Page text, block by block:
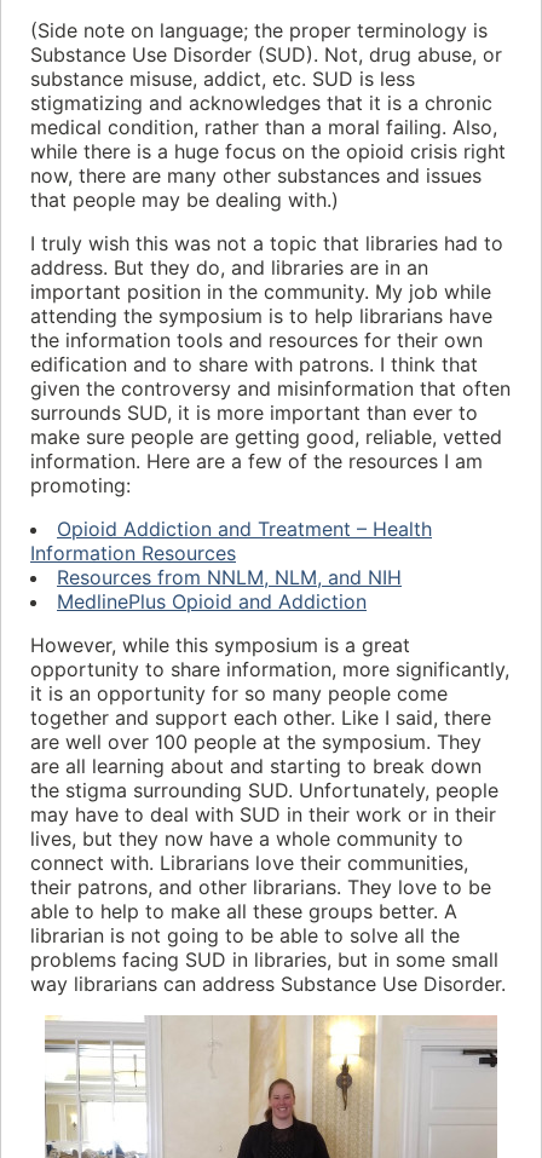
(Side note on language; the proper terminology is
Substance Use Disorder (SUD). Not, drug abuse, or
substance misuse, addict, etc. SUD is less
stigmatizing and acknowledges that it is a chronic
medical condition, rather than a moral failing. Also,
while there is a huge focus on the opioid crisis right
now, there are many other substances and issues
that people may be dealing with.)
I truly wish this was not a topic that libraries had to
address. But they do, and libraries are in an
important position in the community. My job while
attending the symposium is to help librarians have
the information tools and resources for their own
edification and to share with patrons. I think that
given the controversy and misinformation that often
surrounds SUD, it is more important than ever to
make sure people are getting good, reliable, vetted
information. Here are a few of the resources I am
promoting:
Opioid Addiction and Treatment – Health
Information Resources
Resources from NNLM, NLM, and NIH
MedlinePlus Opioid and Addiction
However, while this symposium is a great
opportunity to share information, more significantly,
it is an opportunity for so many people come
together and support each other. Like I said, there
are well over 100 people at the symposium. They
are all learning about and starting to break down
the stigma surrounding SUD. Unfortunately, people
may have to deal with SUD in their work or in their
lives, but they now have a whole community to
connect with. Librarians love their communities,
their patrons, and other librarians. They love to be
able to help to make all these groups better. A
librarian is not going to be able to solve all the
problems facing SUD in libraries, but in some small
way librarians can address Substance Use Disorder.